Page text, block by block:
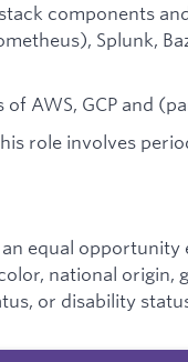
components
Splunk,
AWS, GCP and
role involves
equal
national origin,
or disability